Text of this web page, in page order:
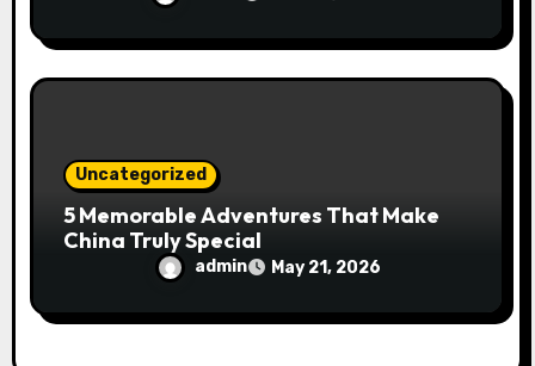
Uncategorized
5 Memorable Adventures That Make
China Truly Special
admin May 21, 2026